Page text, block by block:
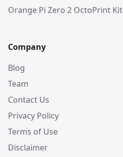
Orange Pi Zero 2 OctoPrint Kit
Company
Blog
Team
Contact Us
Privacy Policy
Terms of Use
Disclaimer